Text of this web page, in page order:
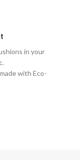
in your
with Eco-